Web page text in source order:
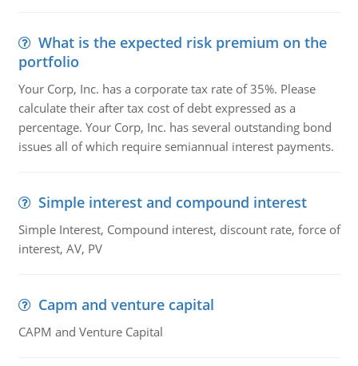
What is the expected risk premium on the
portfolio
Your Corp, Inc. has a corporate tax rate of 35%. Please
calculate their after tax cost of debt expressed as a
percentage. Your Corp, Inc. has several outstanding bond
issues all of which require semiannual interest payments.
Simple interest and compound interest
Simple Interest, Compound interest, discount rate, force of
interest, AV, PV
Capm and venture capital
CAPM and Venture Capital